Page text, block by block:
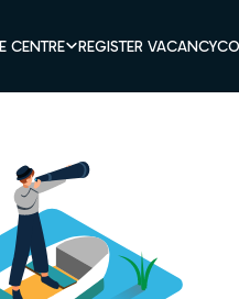
CENTRE REGISTER VACANCY